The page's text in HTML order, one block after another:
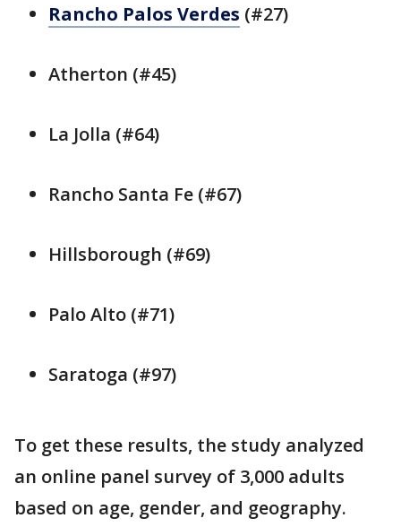
Rancho Palos Verdes (#27)
Atherton (#45)
La Jolla (#64)
Rancho Santa Fe (#67)
Hillsborough (#69)
Palo Alto (#71)
Saratoga (#97)
To get these results, the study analyzed
an online panel survey of 3,000 adults
based on age, gender, and geography.